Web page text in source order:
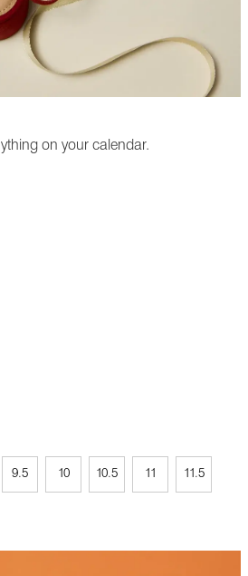
on your calendar.
9.5 10 10.5 11 11.5